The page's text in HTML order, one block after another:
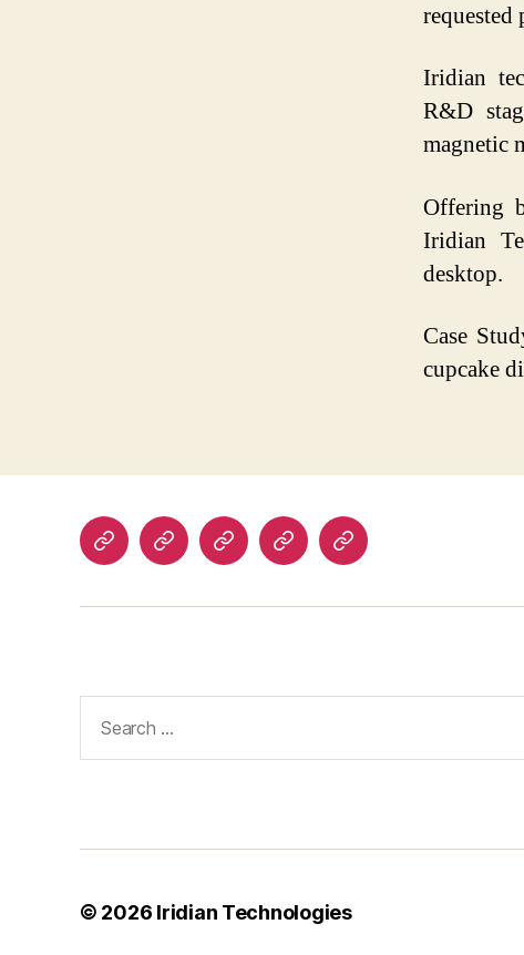
requested
Iridian
R&D
magnetic
Offering
Iridian
desktop.
Case
cupcake
Home AboutProductsTechnologies
Contact
for:
© 2026 Iridian Technologies